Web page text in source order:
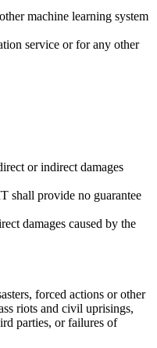
machine learning system
service or for any other
or indirect damages
shall provide no guarantee
damages caused by the
forced actions or other
riots and civil uprisings,
parties, or failures of